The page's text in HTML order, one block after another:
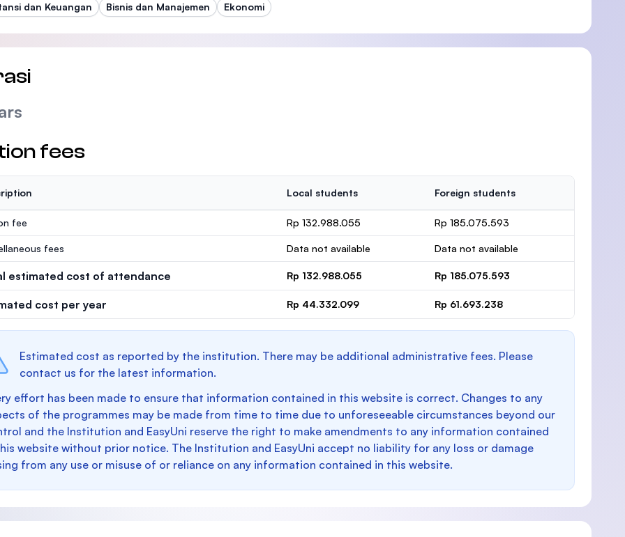
dan Keuangan Bisnis dan Manajemen Ekonomi
fees
Local students Foreign students
fee Rp 132.988.055 Rp 185.075.593
fees Data not available Data not available
estimated cost of attendance Rp 132.988.055 Rp 185.075.593
cost per year Rp 44.332.099 Rp 61.693.238
Estimated cost as reported by the institution. There may be additional administrative fees. Please
contact us for the latest information.
effort has been made to ensure that information contained in this website is correct. Changes to any
of the programmes may be made from time to time due to unforeseeable circumstances beyond our
and the Institution and EasyUni reserve the right to make amendments to any information contained
website without prior notice. The Institution and EasyUni accept no liability for any loss or damage
from any use or misuse of or reliance on any information contained in this website.